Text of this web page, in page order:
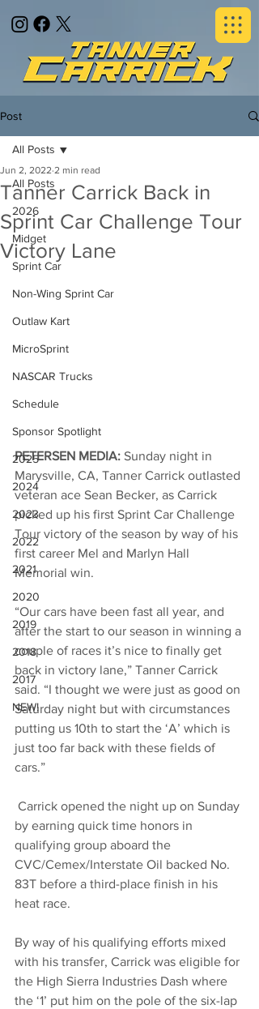
Post
All Posts
2026
Midget
Sprint Car
Non-Wing Sprint Car
Outlaw Kart
MicroSprint
NASCAR Trucks
Schedule
Sponsor Spotlight
2025
2024
2023
2022
2021
2020
2019
2018
2017
NEW!
All Posts
Tanner Carrick Back in
Sprint Car Challenge Tour
Victory Lane
Jun 2, 2022 2 min read
PETERSEN MEDIA: Sunday night in
Marysville, CA, Tanner Carrick outlasted
veteran ace Sean Becker, as Carrick
picked up his first Sprint Car Challenge
Tour victory of the season by way of his
first career Mel and Marlyn Hall
Memorial win.
“Our cars have been fast all year, and
after the start to our season in winning a
couple of races it’s nice to finally get
back in victory lane,” Tanner Carrick
said. “I thought we were just as good on
Saturday night but with circumstances
putting us 10th to start the ‘A’ which is
just too far back with these fields of
cars.”
by earning quick time honors in
qualifying group aboard the
CVC/Cemex/Interstate Oil backed No.
83T before a third-place finish in his
heat race.
By way of his qualifying efforts mixed
with his transfer, Carrick was eligible for
the High Sierra Industries Dash where
the ‘1’ put him on the pole of the six-lap